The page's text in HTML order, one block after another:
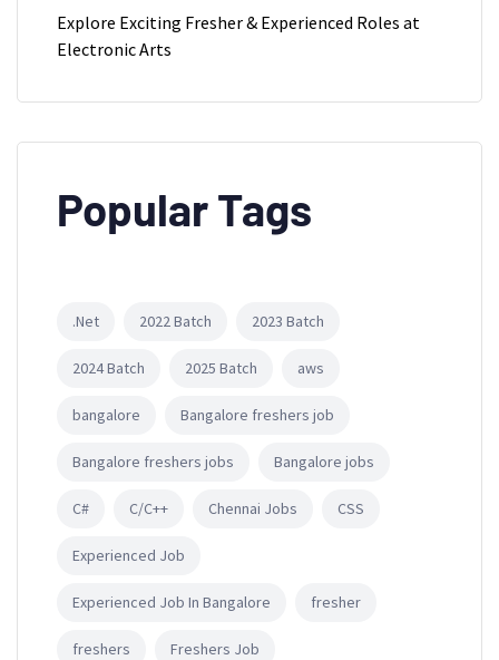
Explore Exciting Fresher & Experienced Roles at
Electronic Arts
Popular Tags
.Net 2022 Batch 2023 Batch
2024 Batch 2025 Batch aws
bangalore Bangalore freshers job
Bangalore freshers jobs Bangalore jobs
C# C/C++ Chennai Jobs CSS
Experienced Job
Experienced Job In Bangalore fresher
freshers Freshers Job